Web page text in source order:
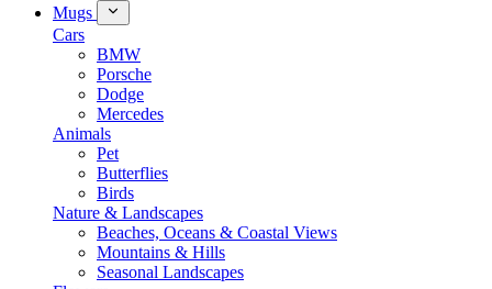
Mugs
Cars
BMW
Porsche
Dodge
Mercedes
Animals
Pet
Butterflies
Birds
Nature & Landscapes
Beaches, Oceans & Coastal Views
Mountains & Hills
Seasonal Landscapes